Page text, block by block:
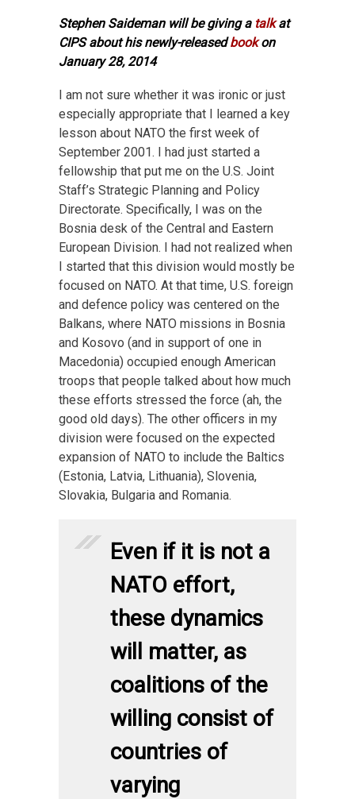
Stephen Saideman will be giving a talkat
CIPS about his newly-releasedbookon
January 28, 2014
I am not sure whether it was ironic or just
especially appropriate that I learned a key
lesson about NATO the first week of
September 2001. I had just started a
fellowship that put me on the U.S. Joint
Staff’s Strategic Planning and Policy
Directorate. Specifically, I was on the
Bosnia desk of the Central and Eastern
European Division. I had not realized when
I started that this division would mostly be
focused on NATO. At that time, U.S. foreign
and defence policy was centered on the
Balkans, where NATO missions in Bosnia
and Kosovo (and in support of one in
Macedonia) occupied enough American
troops that people talked about how much
these efforts stressed the force (ah, the
good old days). The other officers in my
division were focused on the expected
expansion of NATO to include the Baltics
(Estonia, Latvia, Lithuania), Slovenia,
Slovakia, Bulgaria and Romania.
Even if it is not a
NATO effort,
these dynamics
will matter, as
coalitions of the
willing consist of
countries of
varying